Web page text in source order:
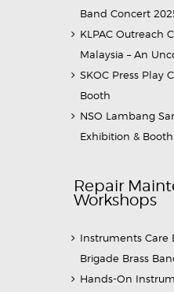
Band Concert
KLPAC Outreach
Malaysia – An
SKOC Press Play
Booth
NSO Lambang
Exhibition & Booth
Repair
Workshops
Instruments Care
Brigade Brass
Hands-On